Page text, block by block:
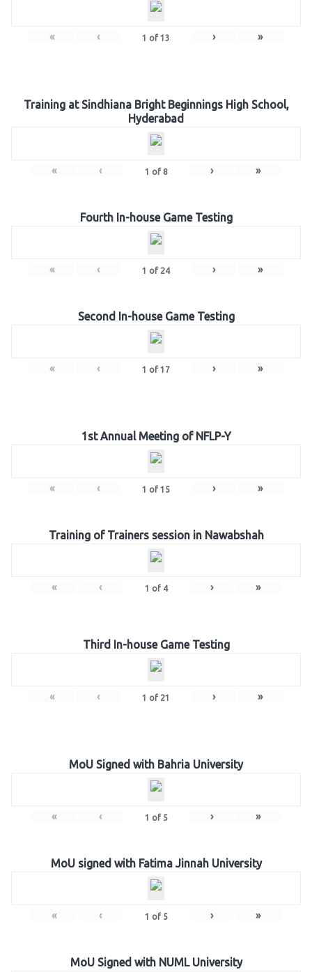
« ‹ 1 of 13 › »
Training at Sindhiana Bright Beginnings High School,
Hyderabad
« ‹ 1 of 8 › »
Fourth In-house Game Testing
« ‹ 1 of 24 › »
Second In-house Game Testing
« ‹ 1 of 17 › »
1st Annual Meeting of NFLP-Y
« ‹ 1 of 15 › »
Training of Trainers session in Nawabshah
« ‹ 1 of 4 › »
Third In-house Game Testing
« ‹ 1 of 21 › »
MoU Signed with Bahria University
« ‹ 1 of 5 › »
MoU signed with Fatima Jinnah University
« ‹ 1 of 5 › »
MoU Signed with NUML University